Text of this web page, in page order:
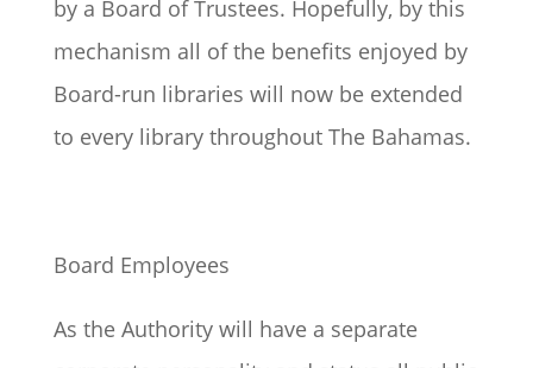
by a Board of Trustees. Hopefully, by this
mechanism all of the benefits enjoyed by
Board-run libraries will now be extended
to every library throughout The Bahamas.
Board Employees
As the Authority will have a separate